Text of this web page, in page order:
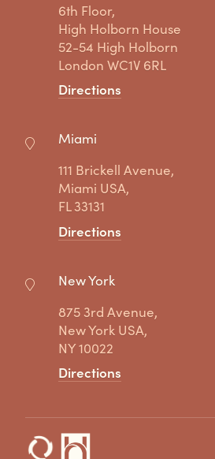
6th Floor,
High Holborn House
52-54 High Holborn
London WC1V 6RL
Directions
Miami
111 Brickell Avenue,
Miami USA,
FL 33131
Directions
New York
875 3rd Avenue,
New York USA,
NY 10022
Directions